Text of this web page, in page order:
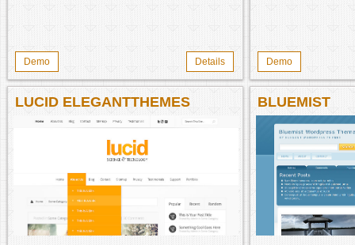
Demo Details Demo
LUCID ELEGANTTHEMES BLUEMIST